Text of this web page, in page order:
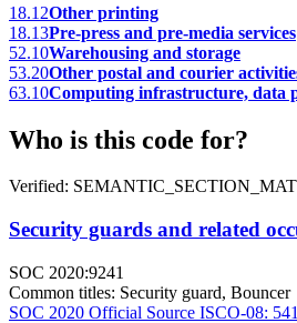
18.12Other printing
18.13Pre-press and pre-media services
52.10Warehousing and storage
53.20Other postal and courier
63.10Computing infrastructure, data
Who is this code for?
Verified:
Security guards and related
SOC 2020:9241
Common titles: Security guard, Bouncer
SOC 2020 Official Source ISCO-08: